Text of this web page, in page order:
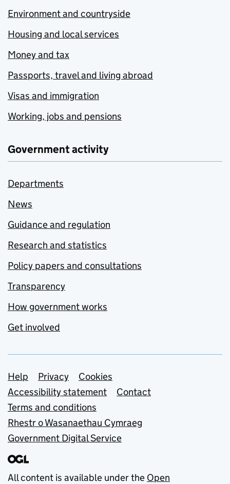
Environment and countryside
Housing and local services
Money and tax
Passports, travel and living abroad
Visas and immigration
Working, jobs and pensions
Government activity
Departments
News
Guidance and regulation
Research and statistics
Policy papers and consultations
Transparency
How government works
Get involved
Support links
Help Privacy
Cookies
Accessibility statement
Contact
Terms and conditions
Rhestr o Wasanaethau Cymraeg
Government Digital Service
All content is available under the Open